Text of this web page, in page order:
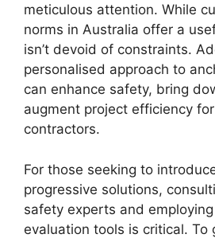
meticulous attention. While
norms in Australia offer a
isn’t devoid of constraints.
personalised approach to
can enhance safety, bring
augment project efficiency
contractors.
For those seeking to
progressive solutions,
safety experts and
evaluation tools is critical. To